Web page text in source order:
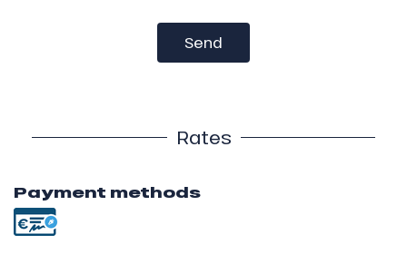
Send
Rates
Payment methods